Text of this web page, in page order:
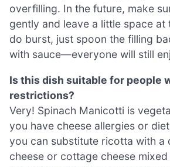
overfilling. In the future, make
gently and leave a little space at
do burst, just spoon the filling
with sauce—everyone will still
Is this dish suitable for people
restrictions?
Very! Spinach Manicotti is
you have cheese allergies or
you can substitute ricotta with a
cheese or cottage cheese